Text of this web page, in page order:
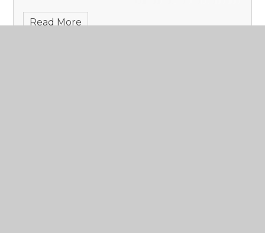
purpose is to remind us that sleep is a privilege,
Read More